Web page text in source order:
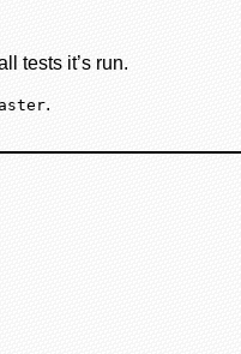
tests it’s run.
.